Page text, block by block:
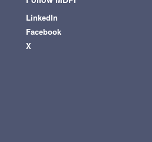
LinkedIn
Facebook
X